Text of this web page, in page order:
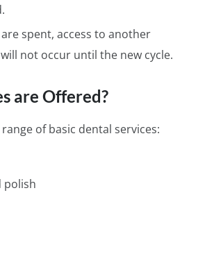
spent, access to another
not occur until the new cycle.
are Offered?
range of basic dental services:
polish